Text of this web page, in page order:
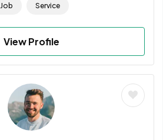
Job Service
View Profile